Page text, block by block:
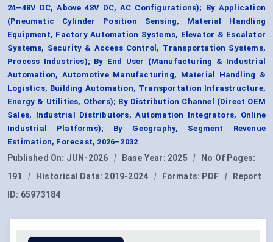
24–48V DC, Above 48V DC, AC Configurations); By Application
(Pneumatic Cylinder Position Sensing, Material Handling
Equipment, Factory Automation Systems, Elevator & Escalator
Systems, Security & Access Control, Transportation Systems,
Process Industries); By End User (Manufacturing & Industrial
Automation, Automotive Manufacturing, Material Handling &
Logistics, Building Automation, Transportation Infrastructure,
Energy & Utilities, Others); By Distribution Channel (Direct OEM
Sales, Industrial Distributors, Automation Integrators, Online
Industrial Platforms); By Geography, Segment Revenue
Estimation, Forecast, 2026–2032
Published On: JUN-2026 | Base Year: 2025 |
No Of Pages:
191
| Historical Data: 2019-2024 | Formats: PDF |
Report
ID: 65973184